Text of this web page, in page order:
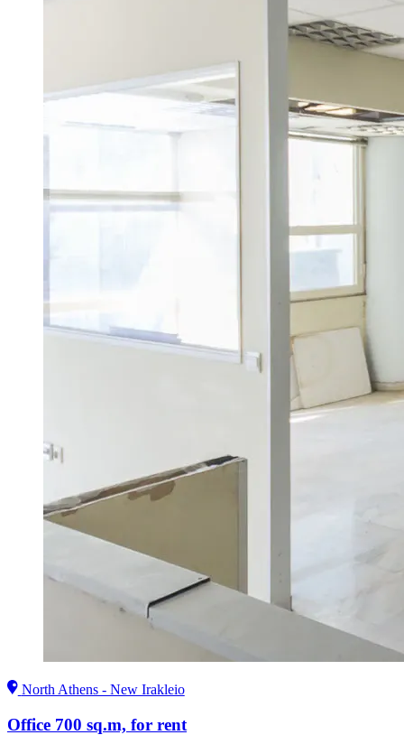
North Athens - New Irakleio
Office 700 sq.m, for rent